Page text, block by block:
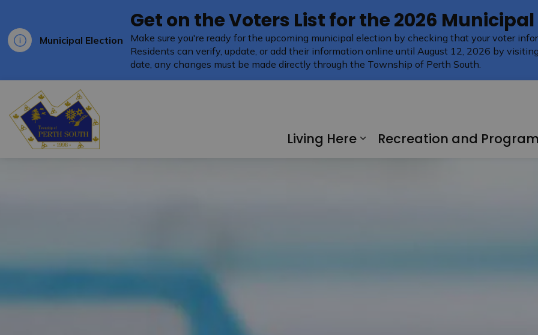
Municipal Election
Get on the Voters List for the 2026
Make sure you're ready for the upcoming municipal election by checking that your voter
Residents can verify, update, or add their information online until August 12, 2026 by
date, any changes must be made directly through the Township of Perth South.
Living Here
Expand sub pages Living
Recreation and